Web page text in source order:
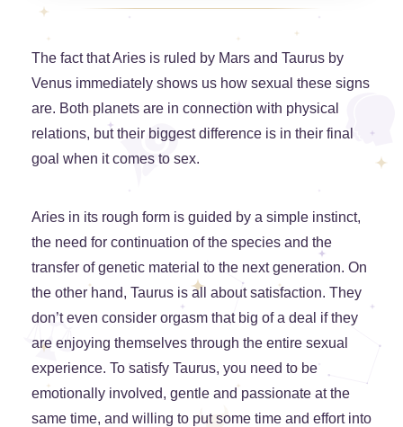
The fact that Aries is ruled by Mars and Taurus by
Venus immediately shows us how sexual these signs
are. Both planets are in connection with physical
relations, but their biggest difference is in their final
goal when it comes to sex.
Aries in its rough form is guided by a simple instinct,
the need for continuation of the species and the
transfer of genetic material to the next generation. On
the other hand, Taurus is all about satisfaction. They
don’t even consider orgasm that big of a deal if they
are enjoying themselves through the entire sexual
experience. To satisfy Taurus, you need to be
emotionally involved, gentle and passionate at the
same time, and willing to put some time and effort into